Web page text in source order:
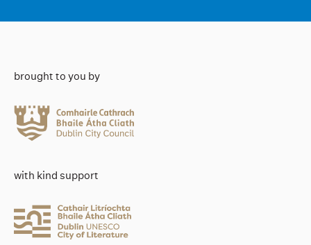
brought to you by
with kind support